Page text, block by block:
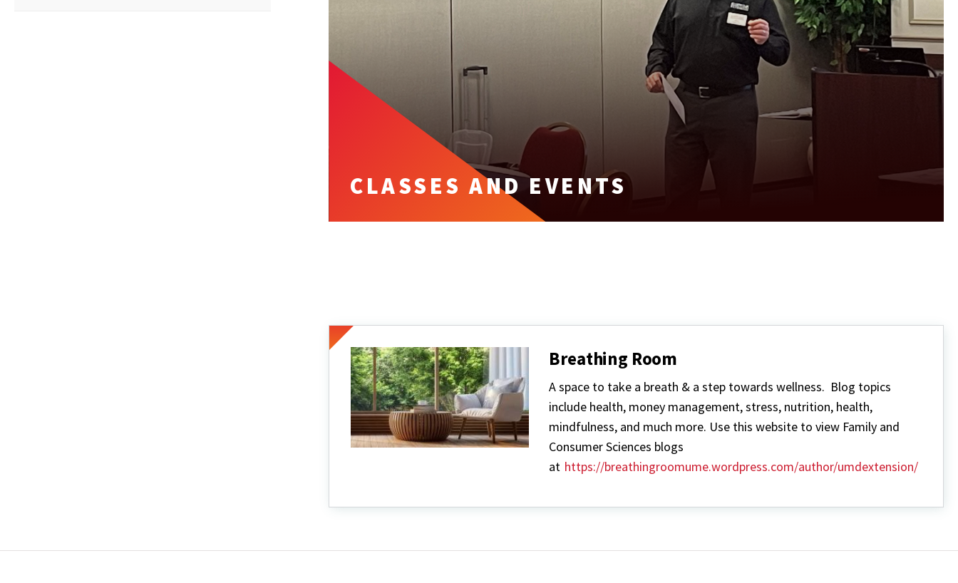
CLASSES AND EVENTS
Breathing Room
A space to take a breath & a step towards wellness. Blog topics
include health, money management, stress, nutrition, health,
mindfulness, and much more. Use this website to view Family and
Consumer Sciences blogs
at https://breathingroomume.wordpress.com/author/umdextension/